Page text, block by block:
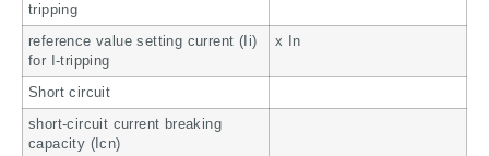
tripping
reference value setting current (Ii)
for I-tripping
x In
Short circuit
short-circuit current breaking
capacity (Icn)